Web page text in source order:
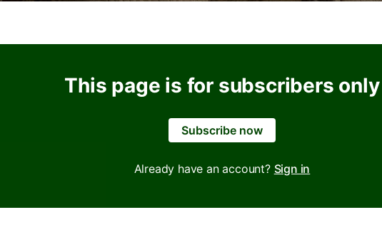
This page is for subscribers only
Subscribe now
Already have an account? Sign in